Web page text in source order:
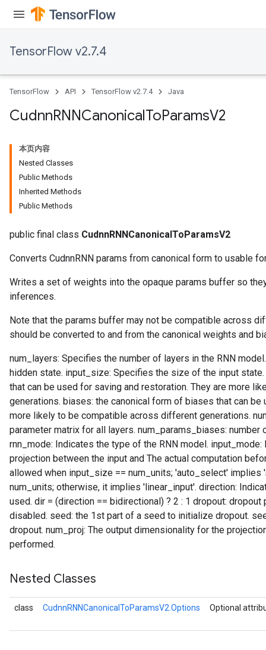
TensorFlow v2.7.4
TensorFlow API TensorFlow v2.7.4 Java
CudnnRNNCanonicalToParamsV2
本页内容
Nested Classes
Public Methods
Inherited Methods
Public Methods
public final class CudnnRNNCanonicalToParamsV2
Converts CudnnRNN params from canonical form to usable
Writes a set of weights into the opaque params buffer so
inferences.
Note that the params buffer may not be compatible across
should be converted to and from the canonical weights and
num_layers: Specifies the number of layers in the RNN
hidden state. input_size: Specifies the size of the input
that can be used for saving and restoration. They are more
generations. biases: the canonical form of biases that can
more likely to be compatible across different generations.
parameter matrix for all layers. num_params_biases:
rnn_mode: Indicates the type of the RNN model.
projection between the input and The actual computation
allowed when input_size == num_units; 'auto_select' implies
num_units; otherwise, it implies 'linear_input'. direction:
used. dir = (direction == bidirectional) ? 2 : 1 dropout:
disabled. seed: the 1st part of a seed to initialize dropout.
dropout. num_proj: The output dimensionality for the
performed.
Nested Classes
class CudnnRNNCanonicalToParamsV2.Options Optional